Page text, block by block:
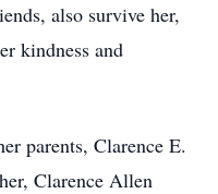
also survive her,
kindness and
parents, Clarence E.
Clarence Allen